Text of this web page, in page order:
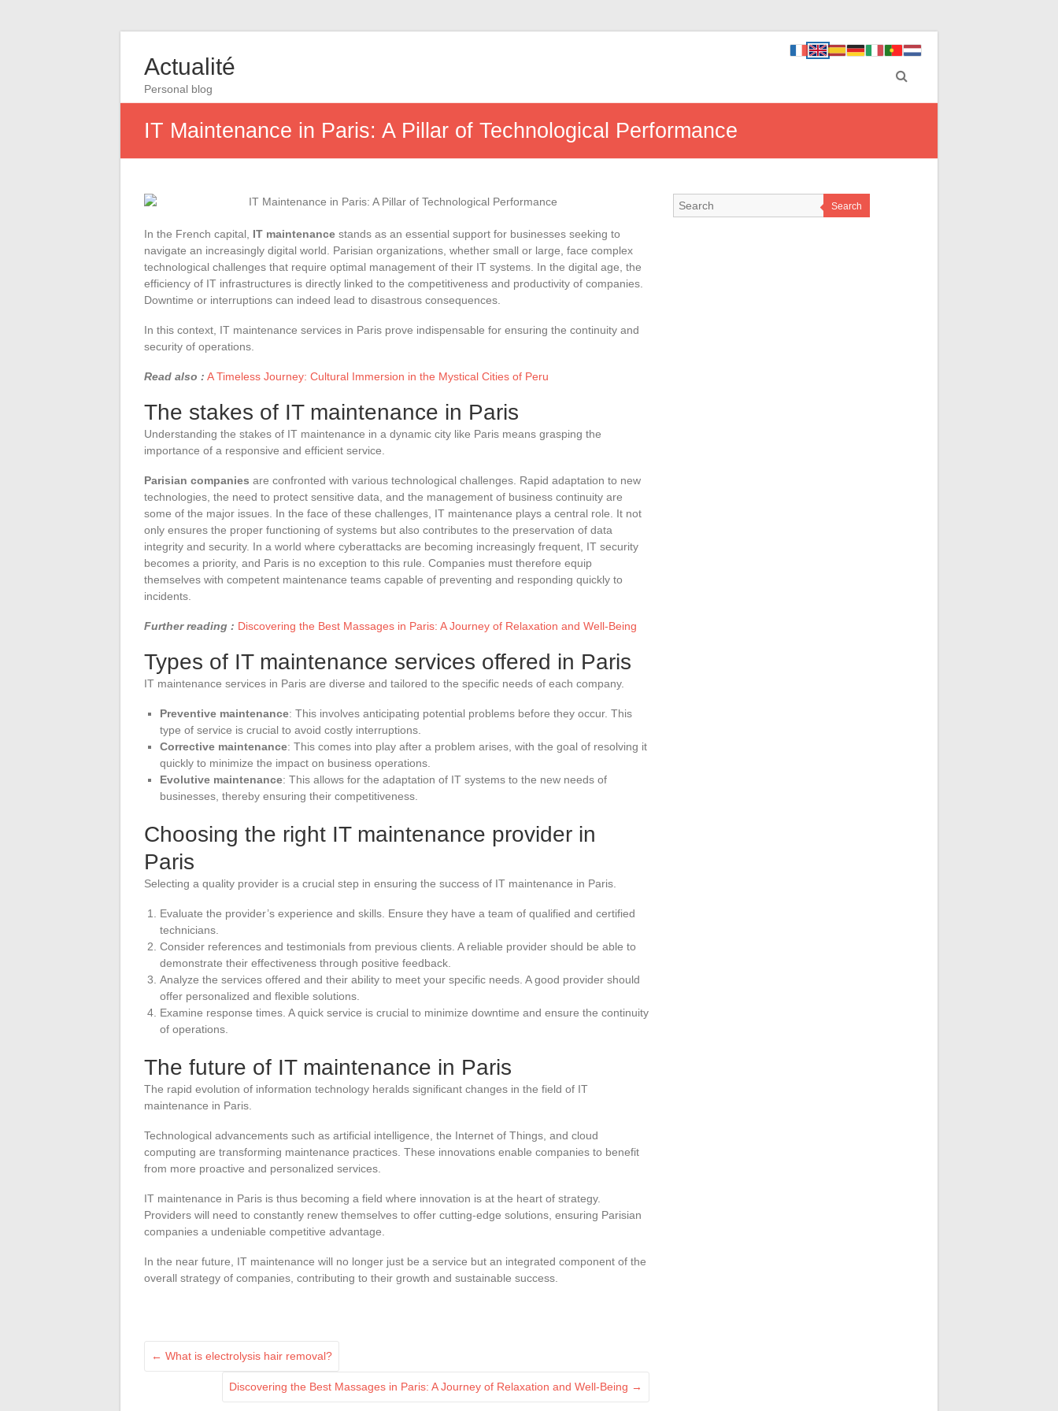
Actualité
Personal blog
IT Maintenance in Paris: A Pillar of Technological Performance
In the French capital, IT maintenance stands as an essential support for businesses seeking to
navigate an increasingly digital world. Parisian organizations, whether small or large, face complex
technological challenges that require optimal management of their IT systems. In the digital age, the
efficiency of IT infrastructures is directly linked to the competitiveness and productivity of companies.
Downtime or interruptions can indeed lead to disastrous consequences.
In this context, IT maintenance services in Paris prove indispensable for ensuring the continuity and
security of operations.
Read also : A Timeless Journey: Cultural Immersion in the Mystical Cities of Peru
The stakes of IT maintenance in Paris
Understanding the stakes of IT maintenance in a dynamic city like Paris means grasping the
importance of a responsive and efficient service.
Parisian companies are confronted with various technological challenges. Rapid adaptation to new
technologies, the need to protect sensitive data, and the management of business continuity are
some of the major issues. In the face of these challenges, IT maintenance plays a central role. It not
only ensures the proper functioning of systems but also contributes to the preservation of data
integrity and security. In a world where cyberattacks are becoming increasingly frequent, IT security
becomes a priority, and Paris is no exception to this rule. Companies must therefore equip
themselves with competent maintenance teams capable of preventing and responding quickly to
incidents.
Further reading : Discovering the Best Massages in Paris: A Journey of Relaxation and Well-Being
Types of IT maintenance services offered in Paris
IT maintenance services in Paris are diverse and tailored to the specific needs of each company.
Preventive maintenance: This involves anticipating potential problems before they occur. This
type of service is crucial to avoid costly interruptions.
Corrective maintenance: This comes into play after a problem arises, with the goal of resolving it
quickly to minimize the impact on business operations.
Evolutive maintenance: This allows for the adaptation of IT systems to the new needs of
businesses, thereby ensuring their competitiveness.
Choosing the right IT maintenance provider in
Paris
Selecting a quality provider is a crucial step in ensuring the success of IT maintenance in Paris.
Evaluate the provider’s experience and skills. Ensure they have a team of qualified and certified
technicians.
Consider references and testimonials from previous clients. A reliable provider should be able to
demonstrate their effectiveness through positive feedback.
Analyze the services offered and their ability to meet your specific needs. A good provider should
offer personalized and flexible solutions.
Examine response times. A quick service is crucial to minimize downtime and ensure the continuity
of operations.
The future of IT maintenance in Paris
The rapid evolution of information technology heralds significant changes in the field of IT
maintenance in Paris.
Technological advancements such as artificial intelligence, the Internet of Things, and cloud
computing are transforming maintenance practices. These innovations enable companies to benefit
from more proactive and personalized services.
IT maintenance in Paris is thus becoming a field where innovation is at the heart of strategy.
Providers will need to constantly renew themselves to offer cutting-edge solutions, ensuring Parisian
companies a undeniable competitive advantage.
In the near future, IT maintenance will no longer just be a service but an integrated component of the
overall strategy of companies, contributing to their growth and sustainable success.
← What is electrolysis hair removal?
Discovering the Best Massages in Paris: A Journey of Relaxation and Well-Being →
Search